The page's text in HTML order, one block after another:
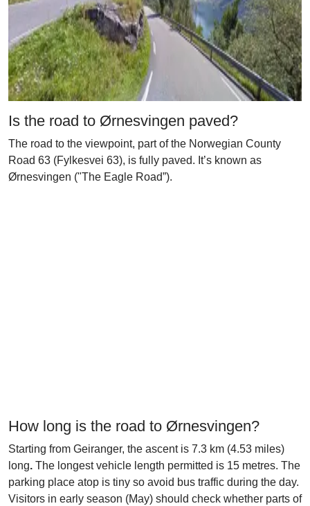
Is the road to Ørnesvingen paved?
The road to the viewpoint, part of the Norwegian County
Road 63 (Fylkesvei 63), is fully paved. It’s known as
Ørnesvingen ("The Eagle Road”).
How long is the road to Ørnesvingen?
Starting from Geiranger, the ascent is 7.3 km (4.53 miles)
long. The longest vehicle length permitted is 15 metres. The
parking place atop is tiny so avoid bus traffic during the day.
Visitors in early season (May) should check whether parts of